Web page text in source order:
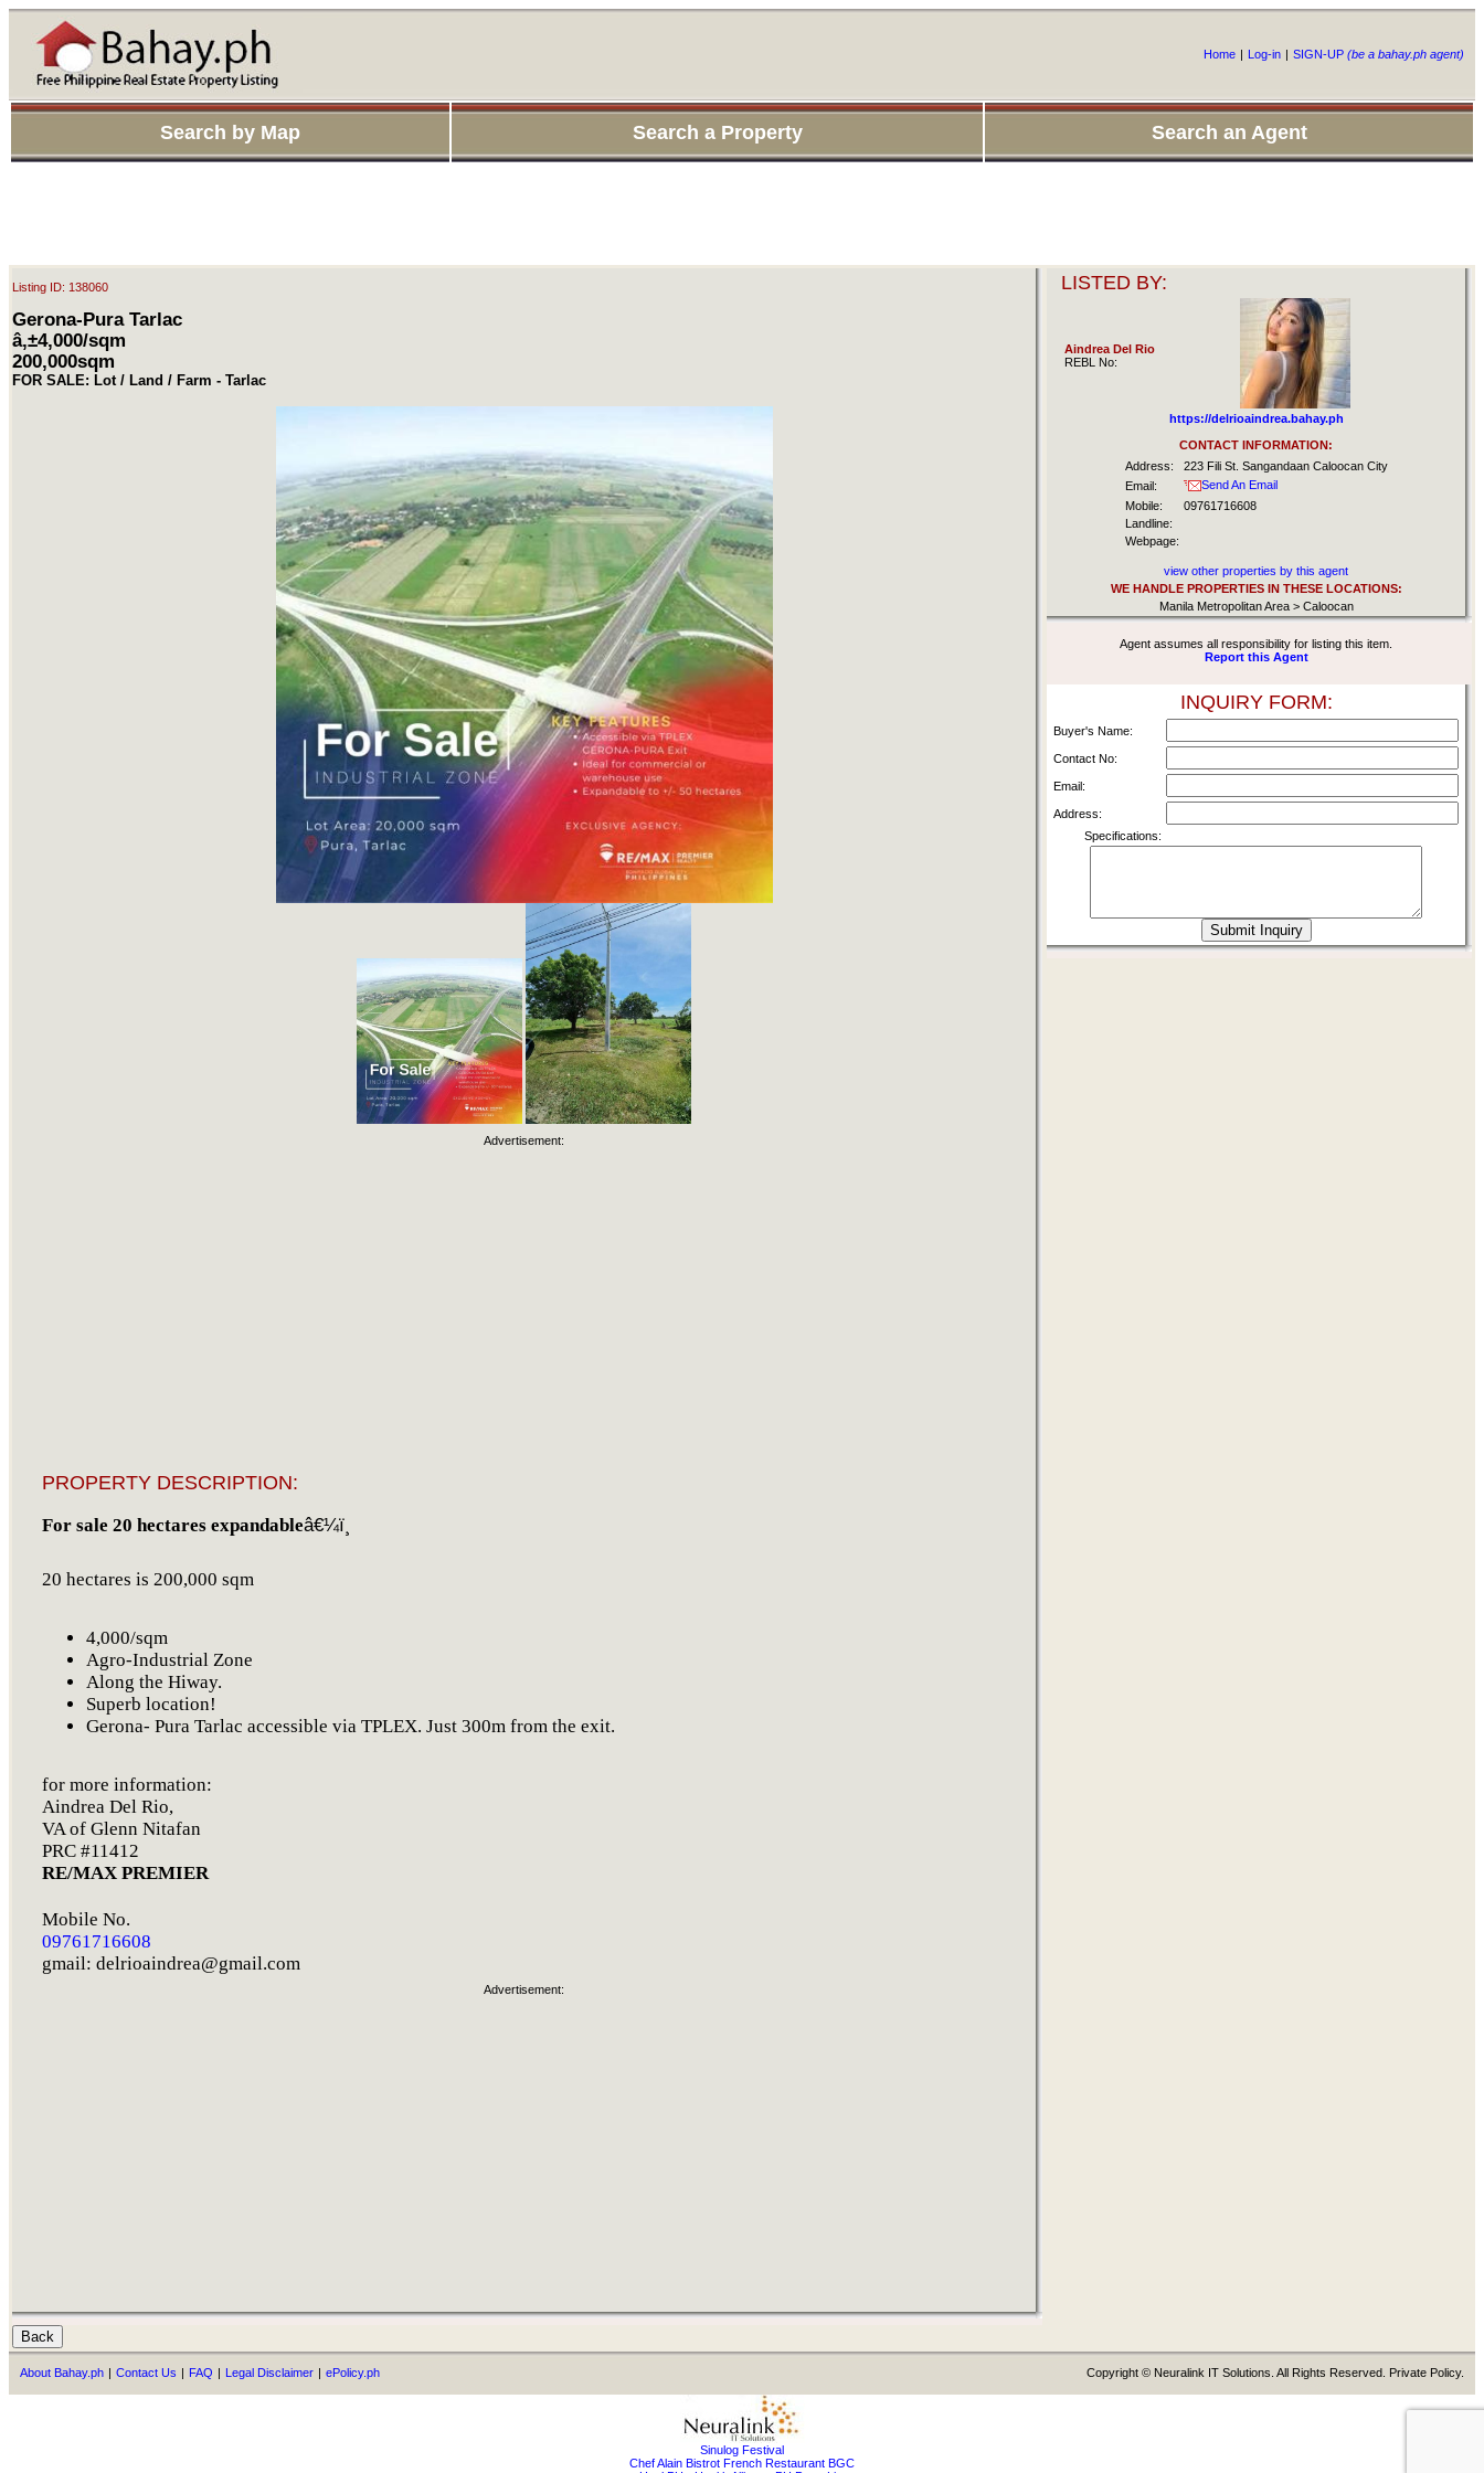
Home | Log-in | SIGN-UP (be a bahay.ph agent)
Search by Map Search a Property Search an Agent
Listing ID: 138060
Gerona-Pura Tarlac
â‚±4,000/sqm
200,000sqm
FOR SALE: Lot / Land / Farm - Tarlac
Advertisement:
PROPERTY DESCRIPTION:
For sale 20 hectares expandableâ€¼ï¸
20 hectares is 200,000 sqm
4,000/sqm
Agro-Industrial Zone
Along the Hiway.
Superb location!
Gerona- Pura Tarlac accessible via TPLEX. Just 300m from the exit.
for more information:
Aindrea Del Rio,
VA of Glenn Nitafan
PRC #11412
RE/MAX PREMIER
Mobile No.
09761716608
gmail: delrioaindrea@gmail.com
Advertisement:
LISTED BY:
Aindrea Del Rio
REBL No:
https://delrioaindrea.bahay.ph
CONTACT INFORMATION:
Address:
223 Fili St. Sangandaan Caloocan City
Email:
Send An Email
Mobile:
09761716608
Landline:
Webpage:
view other properties by this agent
WE HANDLE PROPERTIES IN THESE LOCATIONS:
Manila Metropolitan Area > Caloocan
Agent assumes all responsibility for listing this item.
Report this Agent
INQUIRY FORM:
Buyer's Name:
Contact No:
Email:
Address:
Specifications:
About Bahay.ph | Contact Us | FAQ | Legal Disclaimer | ePolicy.ph Copyright © Neuralink IT Solutions. All Rights Reserved. Private Policy.
Sinulog Festival
Chef Alain Bistrot French Restaurant BGC